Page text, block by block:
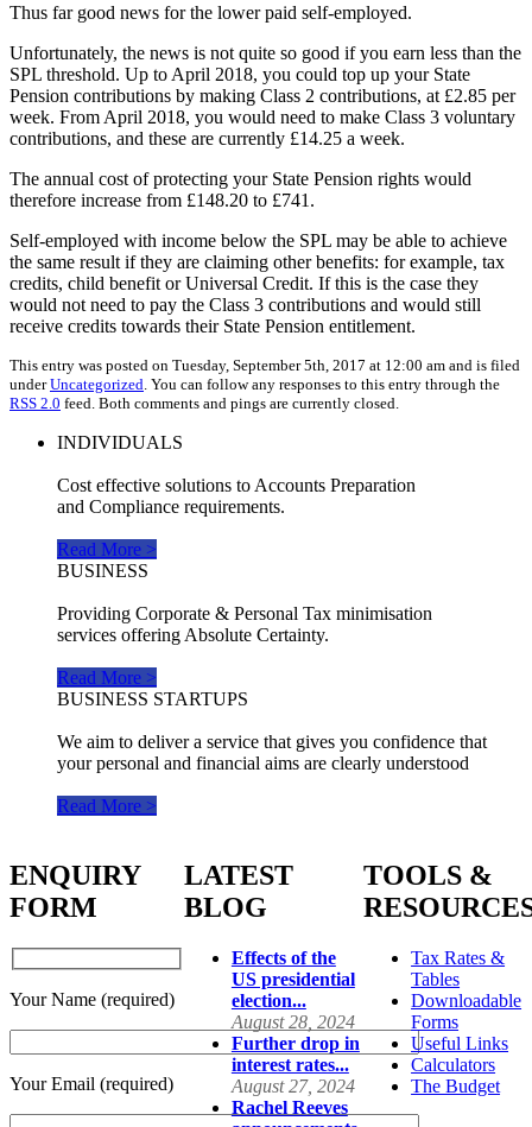
Thus far good news for the lower paid self-employed.
Unfortunately, the news is not quite so good if you earn less than the
SPL threshold. Up to April 2018, you could top up your State
Pension contributions by making Class 2 contributions, at £2.85 per
week. From April 2018, you would need to make Class 3 voluntary
contributions, and these are currently £14.25 a week.
The annual cost of protecting your State Pension rights would
therefore increase from £148.20 to £741.
Self-employed with income below the SPL may be able to achieve
the same result if they are claiming other benefits: for example, tax
credits, child benefit or Universal Credit. If this is the case they
would not need to pay the Class 3 contributions and would still
receive credits towards their State Pension entitlement.
This entry was posted on Tuesday, September 5th, 2017 at 12:00 am and is filed
underUncategorized . You can follow any responses to this entry through the
RSS 2.0 feed. Both comments and pings are currently closed.
INDIVIDUALS
Cost effective solutions to Accounts Preparation
and Compliance requirements.
Read More >
BUSINESS
Providing Corporate & Personal Tax minimisation
services offering Absolute Certainty.
Read More >
BUSINESS STARTUPS
We aim to deliver a service that gives you confidence that
your personal and financial aims are clearly understood
Read More >
ENQUIRY
FORM
Your Name (required)
Your Email (required)
LATEST
BLOG
Effects of the
US presidential
election...
August 28, 2024
Further drop in
interest rates...
August 27, 2024
Rachel Reeves
TOOLS &
Tax Rates &
Tables
Downloadable
Forms
Useful Links
Calculators
The Budget